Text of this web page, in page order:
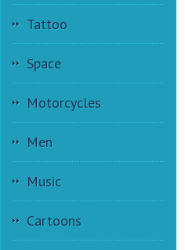
Tattoo
Space
Motorcycles
Men
Music
Cartoons